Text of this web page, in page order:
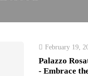
February 19,
Palazzo
- Embrace